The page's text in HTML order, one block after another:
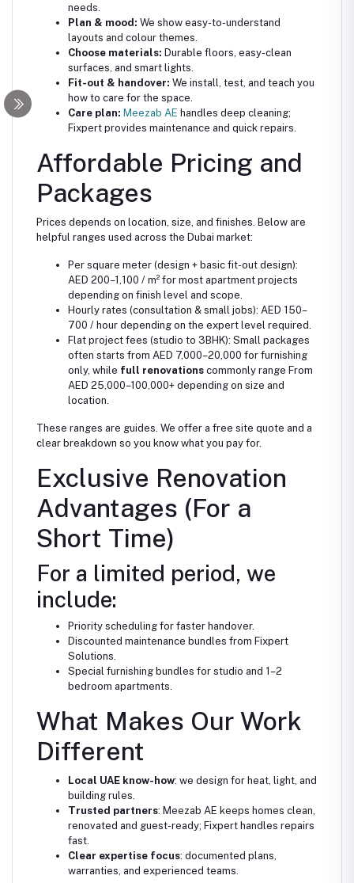
needs.
Plan & mood: We show easy-to-understand
layouts and colour themes.
Choose materials: Durable floors, easy-clean
surfaces, and smart lights.
Fit-out & handover: We install, test, and teach you
how to care for the space.
Care plan: Meezab AE handles deep cleaning;
Fixpert provides maintenance and quick repairs.
Affordable Pricing and
Packages
Prices depends on location, size, and finishes. Below are
helpful ranges used across the Dubai market:
Per square meter (design + basic fit-out design):
AED 200–1,100 / m² for most apartment projects
depending on finish level and scope.
Hourly rates (consultation & small jobs): AED 150–
700 / hour depending on the expert level required.
Flat project fees (studio to 3BHK): Small packages
often starts from AED 7,000–20,000 for furnishing
only, while full renovations commonly range From
AED 25,000–100,000+ depending on size and
location.
These ranges are guides. We offer a free site quote and a
clear breakdown so you know what you pay for.
Exclusive Renovation
Advantages (For a
Short Time)
For a limited period, we
include:
Priority scheduling for faster handover.
Discounted maintenance bundles from Fixpert
Solutions.
Special furnishing bundles for studio and 1–2
bedroom apartments.
What Makes Our Work
Different
Local UAE know-how: we design for heat, light, and
building rules.
Trusted partners: Meezab AE keeps homes clean,
renovated and guest-ready; Fixpert handles repairs
fast.
Clear expertise focus: documented plans,
warranties, and experienced teams.